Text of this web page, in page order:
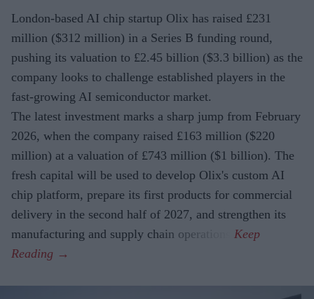
London-based AI chip startup Olix has raised £231
million ($312 million) in a Series B funding round,
pushing its valuation to £2.45 billion ($3.3 billion) as the
company looks to challenge established players in the
fast-growing AI semiconductor market.
The latest investment marks a sharp jump from February
2026, when the company raised £163 million ($220
million) at a valuation of £743 million ($1 billion). The
fresh capital will be used to develop Olix's custom AI
chip platform, prepare its first products for commercial
delivery in the second half of 2027, and strengthen its
manufacturing and supply chain operations.